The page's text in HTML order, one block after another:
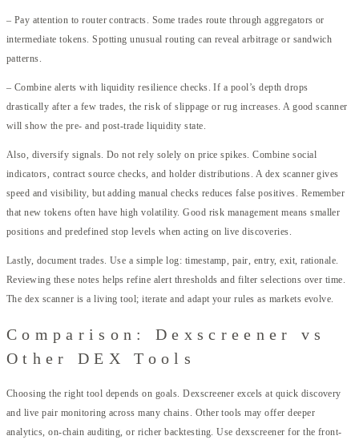
– Pay attention to router contracts. Some trades route through aggregators or
intermediate tokens. Spotting unusual routing can reveal arbitrage or sandwich
patterns.
– Combine alerts with liquidity resilience checks. If a pool’s depth drops
drastically after a few trades, the risk of slippage or rug increases. A good scanner
will show the pre- and post-trade liquidity state.
Also, diversify signals. Do not rely solely on price spikes. Combine social
indicators, contract source checks, and holder distributions. A dex scanner gives
speed and visibility, but adding manual checks reduces false positives. Remember
that new tokens often have high volatility. Good risk management means smaller
positions and predefined stop levels when acting on live discoveries.
Lastly, document trades. Use a simple log: timestamp, pair, entry, exit, rationale.
Reviewing these notes helps refine alert thresholds and filter selections over time.
The dex scanner is a living tool; iterate and adapt your rules as markets evolve.
Comparison: Dexscreener vs
Other DEX Tools
Choosing the right tool depends on goals. Dexscreener excels at quick discovery
and live pair monitoring across many chains. Other tools may offer deeper
analytics, on-chain auditing, or richer backtesting. Use dexscreener for the front-